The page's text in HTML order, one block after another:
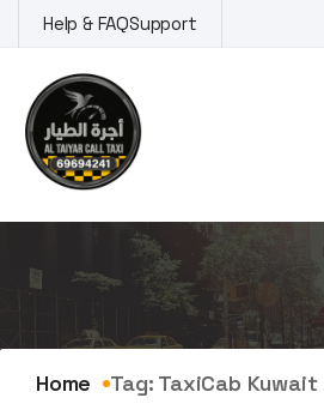
to
content
Help & FAQSupport
Tag:TaxiCab Kuwait
Home Tag: TaxiCab Kuwait